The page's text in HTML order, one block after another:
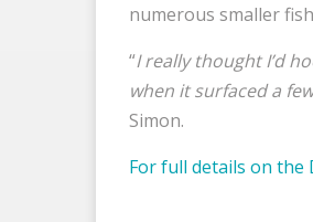
numerous smaller
“I really thought I’d
when it surfaced a
Simon.
For full details on the